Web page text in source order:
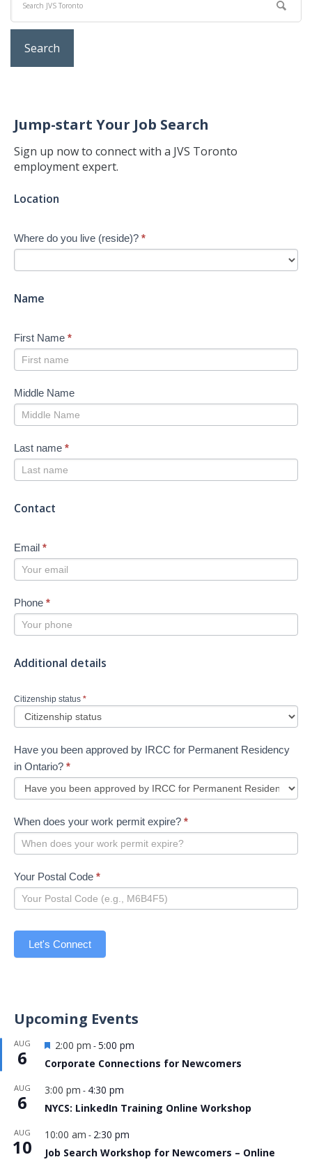
Jump-start Your Job Search
Sign up now to connect with a JVS Toronto
employment expert.
Jump-
Job
Search
-
Location
Where do you live (reside)? *
Name
First Name *
Middle Name
Last name *
Contact
Email *
Phone *
Additional details
Citizenship status *
Have you been approved by IRCC for Permanent Residency
in Ontario? *
When does your work permit expire? *
Your Postal Code *
Let's Connect
Upcoming Events
AUG
6
Featured
2:00 pm -5:00 pm
Corporate Connections for Newcomers
AUG
6
3:00 pm - 4:30 pm
NYCS: LinkedIn Training Online Workshop
AUG
10
10:00 am - 2:30 pm
Job Search Workshop for Newcomers – Online